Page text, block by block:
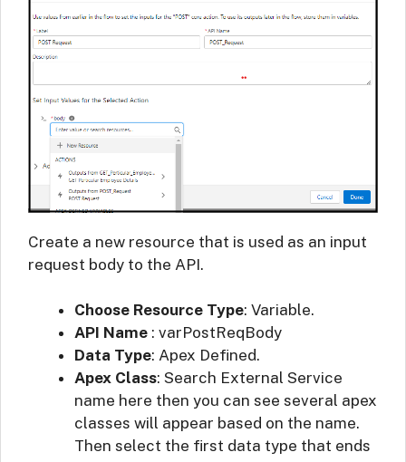
Create a new resource that is used as an input
request body to the API.
Choose Resource Type: Variable.
API Name : varPostReqBody
Data Type: Apex Defined.
Apex Class: Search External Service
name here then you can see several apex
classes will appear based on the name.
Then select the first data type that ends